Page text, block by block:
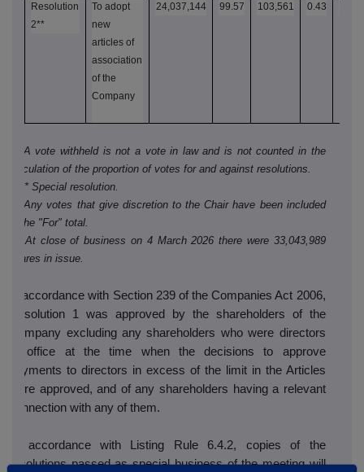
Resolution
2**
To adopt
new
articles of
association
of the
Company
24,037,144 99.57 103,561 0.43
i)* A vote withheld is not a vote in law and is not counted in the
calculation of the proportion of votes for and against resolutions.
ii) ** Special resolution.
iii) Any votes that give discretion to the Chair have been included
in the "For" total.
iv) At close of business on 4 March 2026 there were 33,043,989
shares in issue.
In accordance with Section 239 of the Companies Act 2006,
Resolution 1 was approved by the shareholders of the
Company excluding any shareholders who were directors
in office at the time when the decisions to approve
payments to directors in excess of the limit in the Articles
were approved, and of any shareholders having a relevant
connection with any of them.
In accordance with Listing Rule 6.4.2, copies of the
resolutions passed as special business of the meeting will